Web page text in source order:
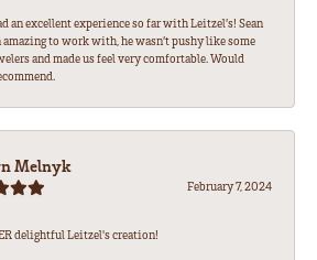
an excellent experience so far with Leitzel’s! Sean
amazing to work with, he wasn’t pushy like some
and made us feel very comfortable. Would
Melnyk
February 7, 2024
delightful Leitzel's creation!